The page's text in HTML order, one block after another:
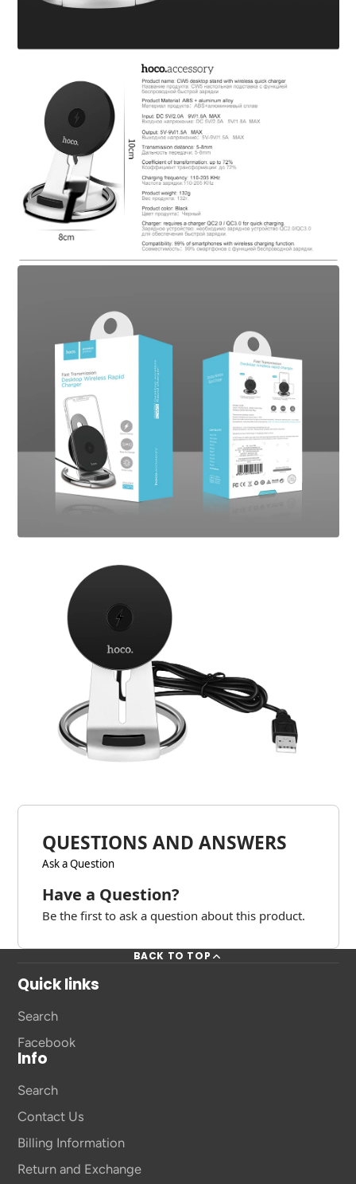
QUESTIONS AND ANSWERS
Ask a Question
Have a Question?
Be the first to ask a question about this product.
BACK TO TOP
Quick links
Search
Facebook
Info
Search
Contact Us
Billing Information
Return and Exchange